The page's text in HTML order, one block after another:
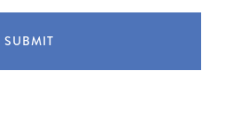
SUBMIT